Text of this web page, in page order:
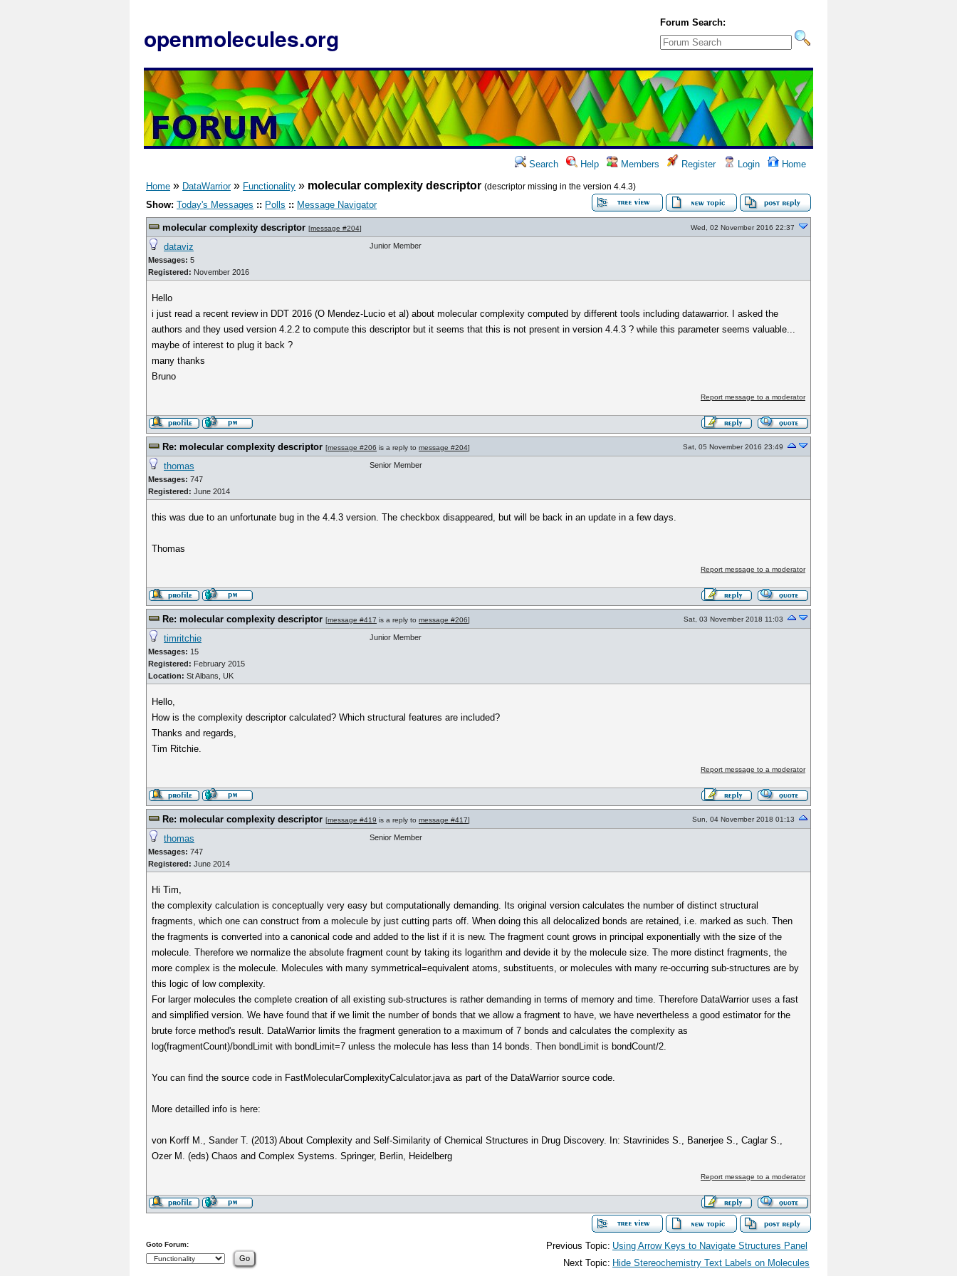
openmolecules.org
Forum Search:
Search Help Members Register Login Home
Home » DataWarrior» Functionality » molecular complexity descriptor (descriptor missing in the version 4.4.3)
Show: Today's Messages :: Polls :: Message Navigator
molecular complexity descriptor [message #204] Wed, 02 November 2016 22:37
dataviz
Messages: 5
Registered: November 2016
Junior Member
Hello
i just read a recent review in DDT 2016 (O Mendez-Lucio et al) about molecular complexity computed by different tools including datawarrior. I asked the
authors and they used version 4.2.2 to compute this descriptor but it seems that this is not present in version 4.4.3 ? while this parameter seems valuable...
maybe of interest to plug it back ?
many thanks
Bruno
Report message to a moderator
Re: molecular complexity descriptor [message #206 is a reply to message #204] Sat, 05 November 2016 23:49
thomas
Messages: 747
Registered: June 2014
Senior Member
this was due to an unfortunate bug in the 4.4.3 version. The checkbox disappeared, but will be back in an update in a few days.
Thomas
Report message to a moderator
Re: molecular complexity descriptor [message #417 is a reply to message #206] Sat, 03 November 2018 11:03
timritchie
Messages: 15
Registered: February 2015
Location: St Albans, UK
Junior Member
Hello,
How is the complexity descriptor calculated? Which structural features are included?
Thanks and regards,
Tim Ritchie.
Report message to a moderator
Re: molecular complexity descriptor [message #419 is a reply to message #417] Sun, 04 November 2018 01:13
thomas
Messages: 747
Registered: June 2014
Senior Member
Hi Tim,
the complexity calculation is conceptually very easy but computationally demanding. Its original version calculates the number of distinct structural
fragments, which one can construct from a molecule by just cutting parts off. When doing this all delocalized bonds are retained, i.e. marked as such. Then
the fragments is converted into a canonical code and added to the list if it is new. The fragment count grows in principal exponentially with the size of the
molecule. Therefore we normalize the absolute fragment count by taking its logarithm and devide it by the molecule size. The more distinct fragments, the
more complex is the molecule. Molecules with many symmetrical=equivalent atoms, substituents, or molecules with many re-occurring sub-structures are by
this logic of low complexity.
For larger molecules the complete creation of all existing sub-structures is rather demanding in terms of memory and time. Therefore DataWarrior uses a fast
and simplified version. We have found that if we limit the number of bonds that we allow a fragment to have, we have nevertheless a good estimator for the
brute force method's result. DataWarrior limits the fragment generation to a maximum of 7 bonds and calculates the complexity as
log(fragmentCount)/bondLimit with bondLimit=7 unless the molecule has less than 14 bonds. Then bondLimit is bondCount/2.
You can find the source code in FastMolecularComplexityCalculator.java as part of the DataWarrior source code.
More detailled info is here:
von Korff M., Sander T. (2013) About Complexity and Self-Similarity of Chemical Structures in Drug Discovery. In: Stavrinides S., Banerjee S., Caglar S.,
Ozer M. (eds) Chaos and Complex Systems. Springer, Berlin, Heidelberg
Report message to a moderator
Previous Topic: Using Arrow Keys to Navigate Structures Panel
Next Topic: Hide Stereochemistry Text Labels on Molecules
Goto Forum: